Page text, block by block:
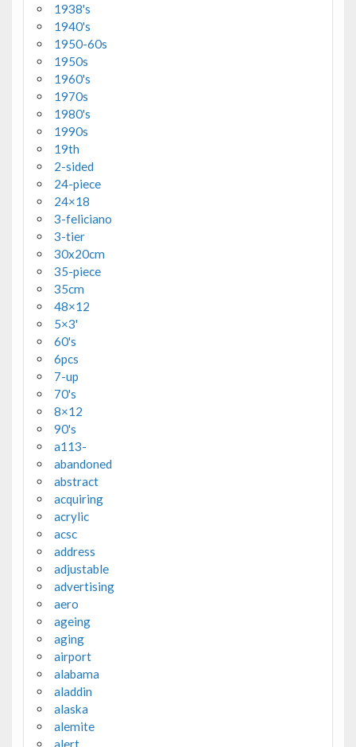
1938's
1940's
1950-60s
1950s
1960's
1970s
1980's
1990s
19th
2-sided
24-piece
24×18
3-feliciano
3-tier
30x20cm
35-piece
35cm
48×12
5×3'
60's
6pcs
7-up
70's
8×12
90's
a113-
abandoned
abstract
acquiring
acrylic
acsc
address
adjustable
advertising
aero
ageing
aging
airport
alabama
aladdin
alaska
alemite
alert